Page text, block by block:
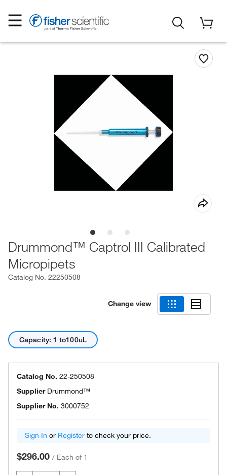
Drummond™ Captrol III Calibrated
Micropipets
Catalog No. 22250508
Change view
Capacity: 1 to100uL
Catalog No. 22-250508
Supplier Drummond™
Supplier No. 3000752
Sign In or Register to check your price.
$296.00 / Each of 1